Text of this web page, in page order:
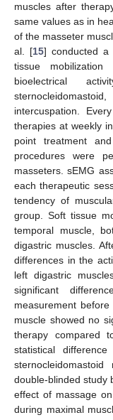
muscles after
same values as in
of the masseter
al. [15] conducted a
tissue
bioelectrical
intercuspation.
therapies at weekly
point treatment
procedures were
masseters. sEMG
each therapeutic
tendency of
group. Soft tissue
temporal muscle,
digastric muscles.
differences in the
left digastric
significant
measurement
muscle showed no
therapy compared
statistical
double-blinded study
effect of massage
during maximal